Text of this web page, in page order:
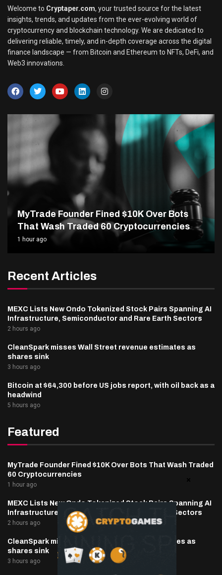
Welcome to Cryptaper.com, your trusted source for the latest
insights, trends, and updates from the ever-evolving world of
cryptocurrency and blockchain technology. We are dedicated to
delivering reliable, timely, and in-depth coverage across the digital
finance landscape — from Bitcoin and Ethereum to NFTs, DeFi, and
Web3 innovations.
MyTrade Founder Fined $10K Over Bots
That Wash Traded 60 Cryptocurrencies
1 hour ago
Recent Articles
MEXC Lists New Ondo Tokenized Stock Pairs Spanning AI
Infrastructure, Semiconductor and Rare Earth Sectors
2 hours ago
CleanSpark misses Wall Street revenue estimates as
shares sink
3 hours ago
Bitcoin at $64,300 before US jobs report, with oil back as a
headwind
5 hours ago
Featured
MyTrade Founder Fined $10K Over Bots That Wash Traded
60 Cryptocurrencies
1 hour ago
MEXC Lists New Ondo Tokenized Stock Pairs Spanning AI
Infrastructure, Semiconductor and Rare Earth Sectors
2 hours ago
CleanSpark misses Wall Street revenue estimates as
shares sink
3 hours ago